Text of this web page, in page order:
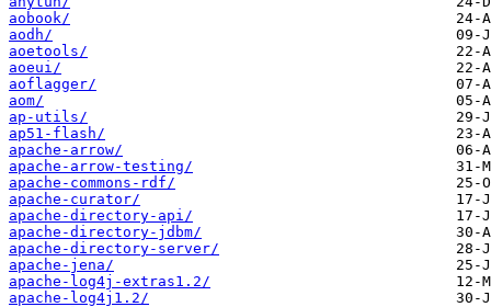
aobook/
aodh/
aoetools/
aoeui/
aoflagger/
aom/
ap-utils/
ap51-flash/
apache-arrow/
apache-arrow-testing/
apache-commons-rdf/
apache-curator/
apache-directory-api/
apache-directory-jdbm/
apache-directory-server/
apache-jena/
apache-log4j-extras1.2/
apache-log4j1.2/